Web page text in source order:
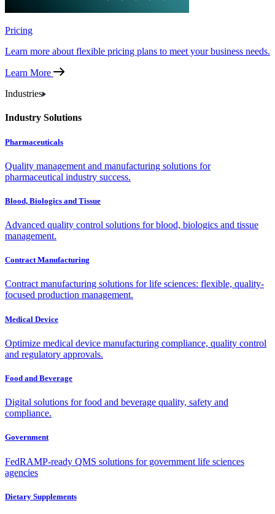
Pricing
Learn more about flexible pricing plans to meet your business needs.
Learn More
Industries
Industry Solutions
Pharmaceuticals
Quality management and manufacturing solutions for
pharmaceutical industry success.
Blood, Biologics and Tissue
Advanced quality control solutions for blood, biologics and tissue
management.
Contract Manufacturing
Contract manufacturing solutions for life sciences: flexible, quality-
focused production management.
Medical Device
Optimize medical device manufacturing compliance, quality control
and regulatory approvals.
Food and Beverage
Digital solutions for food and beverage quality, safety and
compliance.
Government
FedRAMP-ready QMS solutions for government life sciences
agencies
Dietary Supplements